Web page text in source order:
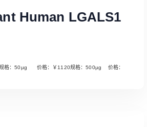
Human LGALS1
格：50µg 价格：￥1120规格：500µg 价格：